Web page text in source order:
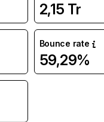
2,15 Tr
Bounce rate
59,29%